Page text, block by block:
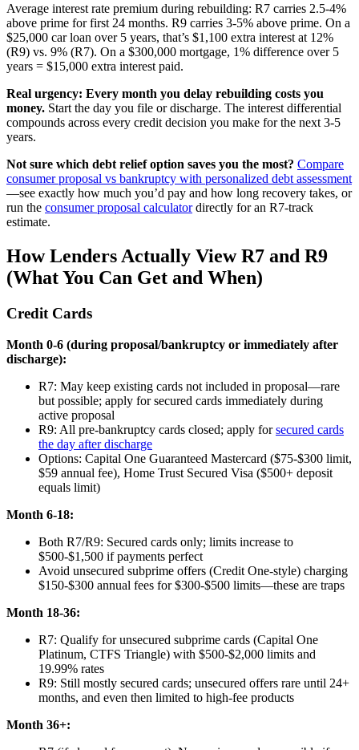
Average interest rate premium during rebuilding: R7 carries 2.5-4%
above prime for first 24 months. R9 carries 3-5% above prime. On a
$25,000 car loan over 5 years, that’s $1,100 extra interest at 12%
(R9) vs. 9% (R7). On a $300,000 mortgage, 1% difference over 5
years = $15,000 extra interest paid.
Real urgency: Every month you delay rebuilding costs you
money. Start the day you file or discharge. The interest differential
compounds across every credit decision you make for the next 3-5
years.
Not sure which debt relief option saves you the most? Compare
consumer proposal vs bankruptcy with personalized debt assessment
—see exactly how much you’d pay and how long recovery takes, or
run the consumer proposal calculatordirectly for an R7-track
estimate.
How Lenders Actually View R7 and R9
(What You Can Get and When)
Credit Cards
Month 0-6 (during proposal/bankruptcy or immediately after
discharge):
R7: May keep existing cards not included in proposal—rare
but possible; apply for secured cards immediately during
active proposal
R9: All pre-bankruptcy cards closed; apply forsecured cards
the day after discharge
Options: Capital One Guaranteed Mastercard ($75-$300 limit,
$59 annual fee), Home Trust Secured Visa ($500+ deposit
equals limit)
Month 6-18:
Both R7/R9: Secured cards only; limits increase to
$500-$1,500 if payments perfect
Avoid unsecured subprime offers (Credit One-style) charging
$150-$300 annual fees for $300-$500 limits—these are traps
Month 18-36:
R7: Qualify for unsecured subprime cards (Capital One
Platinum, CTFS Triangle) with $500-$2,000 limits and
19.99% rates
R9: Still mostly secured cards; unsecured offers rare until 24+
months, and even then limited to high-fee products
Month 36+: